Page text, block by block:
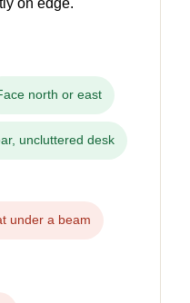
on edge.
north or east
uncluttered desk
under a beam